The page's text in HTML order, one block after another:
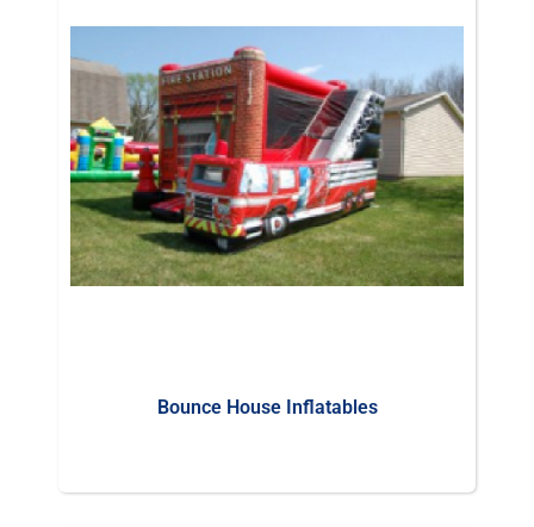
Bounce House Inflatables